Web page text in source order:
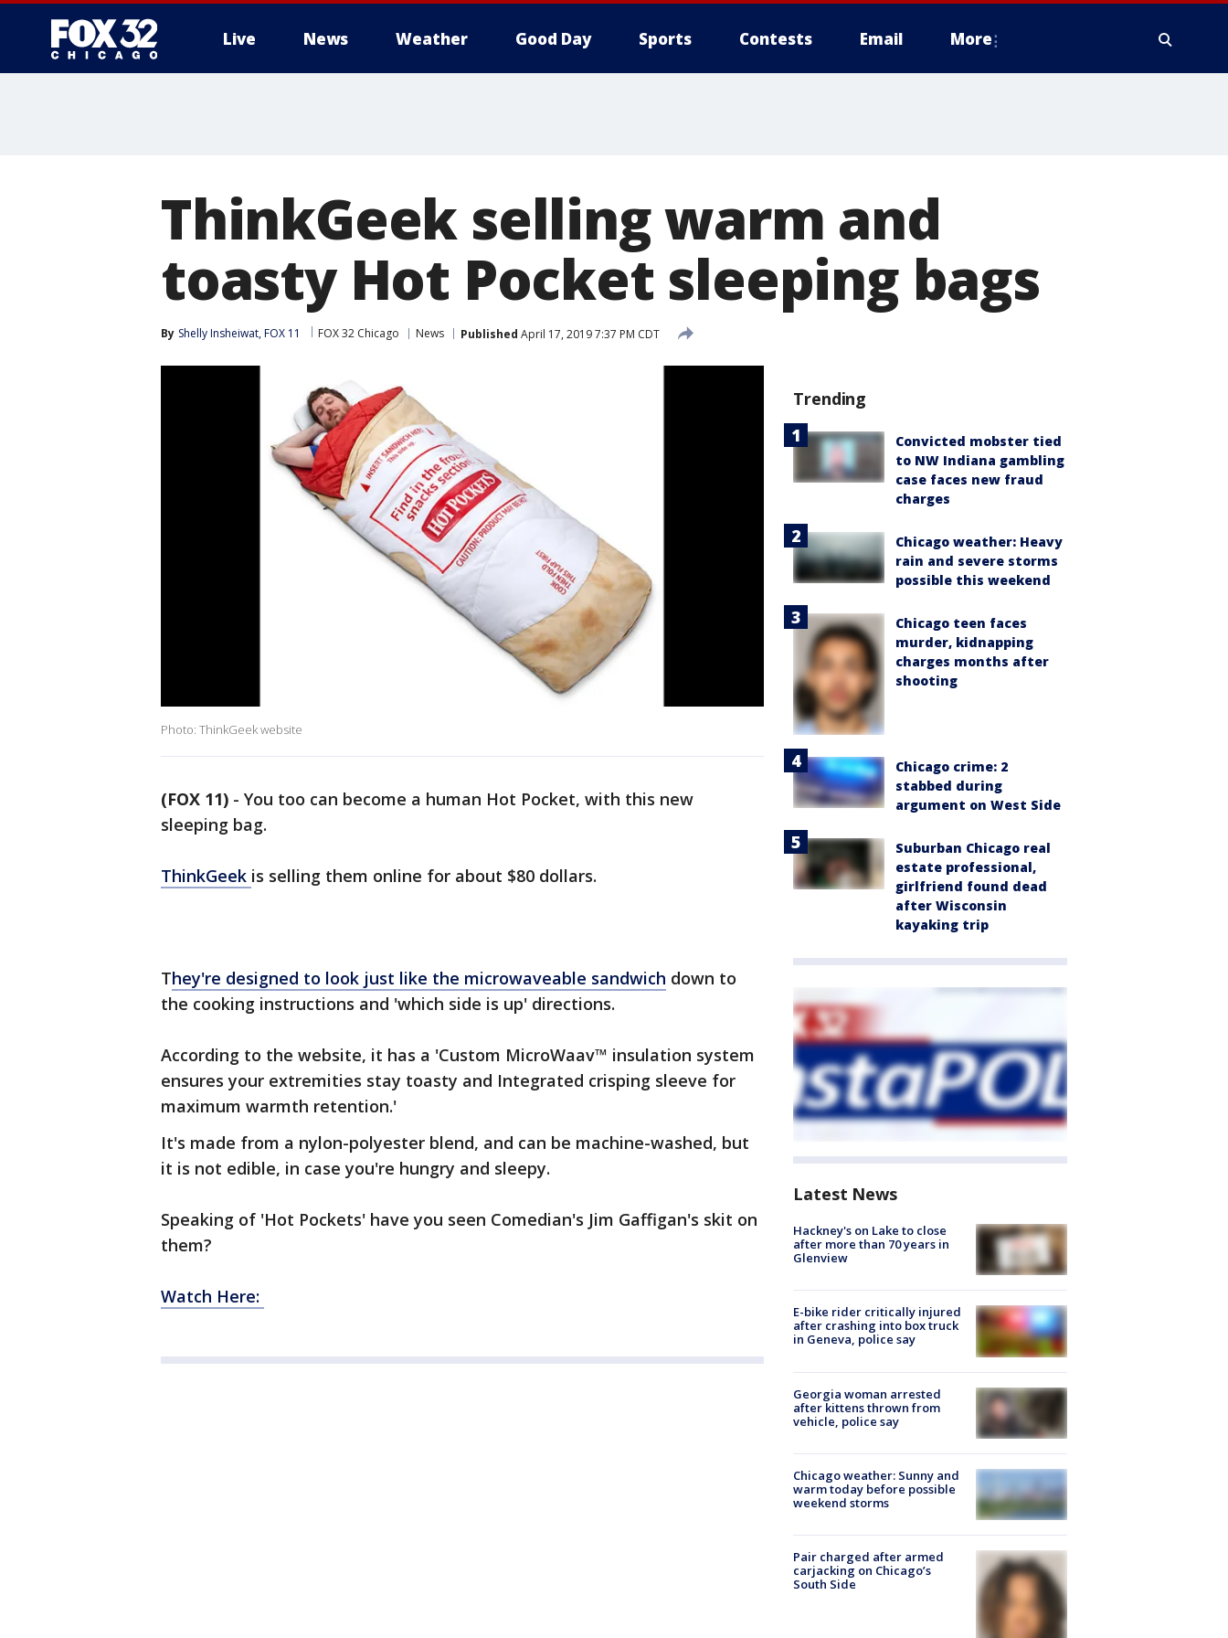
Live News Weather Good Day Sports Contests Email More
ThinkGeek selling warm and
toasty Hot Pocket sleeping bags
By Shelly Insheiwat, FOX 11 FOX 32 Chicago News Published April 17, 2019 7:37 PM CDT
Photo: ThinkGeek website
(FOX 11) - You too can become a human Hot Pocket, with this new
sleeping bag.
ThinkGeek is selling them online for about $80 dollars.
They're designed to look just like the microwaveable sandwich down to
the cooking instructions and 'which side is up' directions.
According to the website, it has a 'Custom MicroWaav™ insulation system
ensures your extremities stay toasty and Integrated crisping sleeve for
maximum warmth retention.'
It's made from a nylon-polyester blend, and can be machine-washed, but
it is not edible, in case you're hungry and sleepy.
Speaking of 'Hot Pockets' have you seen Comedian's Jim Gaffigan's skit on
them?
Watch Here:
Trending
Convicted mobster tied
to NW Indiana gambling
case faces new fraud
charges
Chicago weather: Heavy
rain and severe storms
possible this weekend
Chicago teen faces
murder, kidnapping
charges months after
shooting
Chicago crime: 2
stabbed during
argument on West Side
Suburban Chicago real
estate professional,
girlfriend found dead
after Wisconsin
kayaking trip
Latest News
Hackney's on Lake to close
after more than 70 years in
Glenview
E-bike rider critically injured
after crashing into box truck
in Geneva, police say
Georgia woman arrested
after kittens thrown from
vehicle, police say
Chicago weather: Sunny and
warm today before possible
weekend storms
Pair charged after armed
carjacking on Chicago’s
South Side